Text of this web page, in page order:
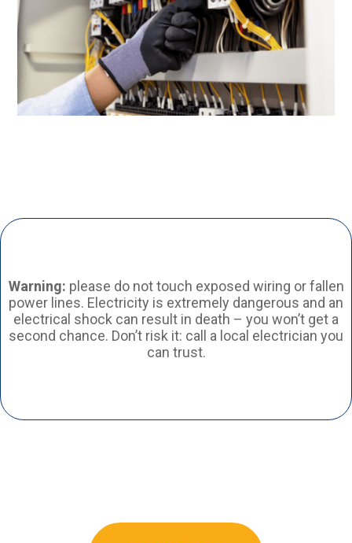
Warning: please do not touch exposed wiring or fallen
power lines. Electricity is extremely dangerous and an
electrical shock can result in death – you won’t get a
second chance. Don’t risk it: call a local electrician you
can trust.